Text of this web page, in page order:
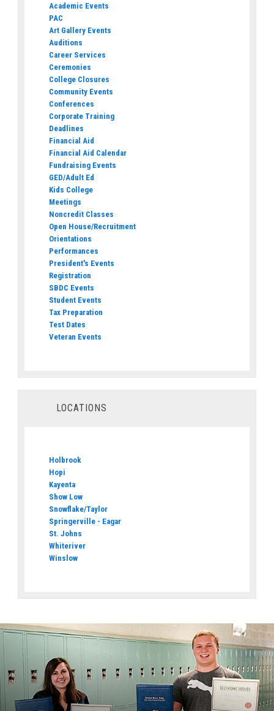
Academic Events
PAC
Art Gallery Events
Auditions
Career Services
Ceremonies
College Closures
Community Events
Conferences
Corporate Training
Deadlines
Financial Aid
Financial Aid Calendar
Fundraising Events
GED/Adult Ed
Kids College
Meetings
Noncredit Classes
Open House/Recruitment
Orientations
Performances
President's Events
Registration
SBDC Events
Student Events
Tax Preparation
Test Dates
Veteran Events
LOCATIONS
Holbrook
Hopi
Kayenta
Show Low
Snowflake/Taylor
Springerville - Eagar
St. Johns
Whiteriver
Winslow